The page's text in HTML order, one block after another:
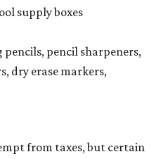
supply boxes
pencil sharpeners,
dry erase markers,
from taxes, but certain